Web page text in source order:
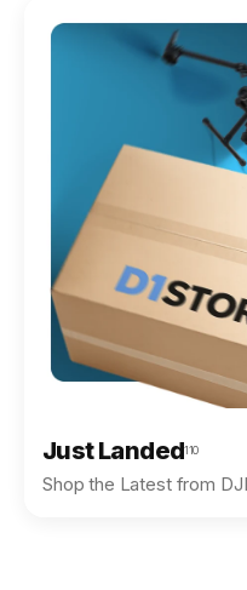
Just Landed110
Shop the Latest from DJI